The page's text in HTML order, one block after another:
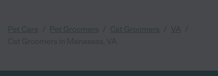
Pet Care Pet Groomers Cat Groomers VA